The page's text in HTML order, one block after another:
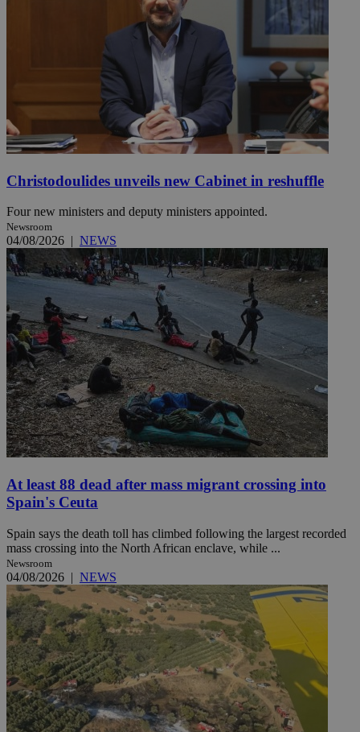
Christodoulides unveils new Cabinet in reshuffle
Four new ministers and deputy ministers appointed.
Newsroom
04/08/2026 | NEWS
At least 88 dead after mass migrant crossing into
Spain's Ceuta
Spain says the death toll has climbed following the largest recorded
mass crossing into the North African enclave, while ...
Newsroom
04/08/2026 | NEWS